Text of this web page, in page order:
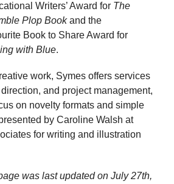
Writers’ Award for The
Plop Bookand the
Book to Share Award for
with Blue.
work, Symes offers services
and project management,
on novelty formats and simple
by Caroline Walsh at
for writing and illustration
was last updated on July 27th,